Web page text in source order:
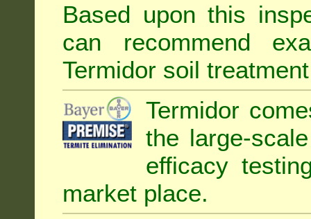
Based upon this
can recommend
Termidor soil
Termidor
the large-
efficacy
market place.